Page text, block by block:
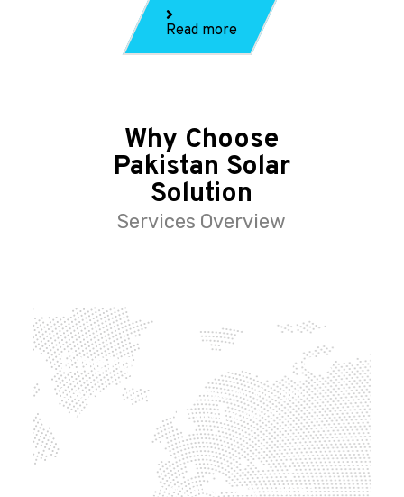
Read more
Why Choose
Pakistan Solar
Solution
Services Overview
Energy independence
Decreasing your reliance on the grid
helps to reduce the likelihood of
The National Grid has already warned